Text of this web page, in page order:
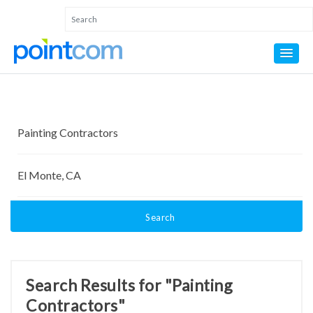
Search
Search Results for "Painting
Contractors"